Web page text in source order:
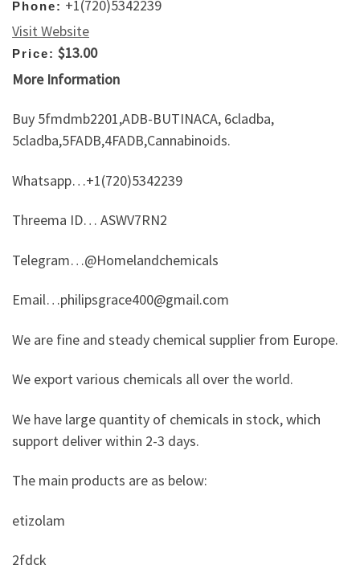
Phone: +1(720)5342239
Visit Website
Price: $13.00
More Information
Buy 5fmdmb2201,ADB-BUTINACA, 6cladba,
5cladba,5FADB,4FADB,Cannabinoids.
Whatsapp…+1(720)5342239
Threema ID… ASWV7RN2
Telegram…@Homelandchemicals
Email…philipsgrace400@gmail.com
We are fine and steady chemical supplier from Europe.
We export various chemicals all over the world.
We have large quantity of chemicals in stock, which
support deliver within 2-3 days.
The main products are as below:
etizolam
2fdck